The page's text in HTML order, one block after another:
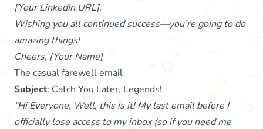
[Your LinkedIn URL].
Wishing you all continued success—you’re going to do
amazing things!
Cheers, [Your Name]
The casual farewell email
Subject: Catch You Later, Legends!
“Hi Everyone, Well, this is it! My last email before I
officially lose access to my inbox (so if you need me